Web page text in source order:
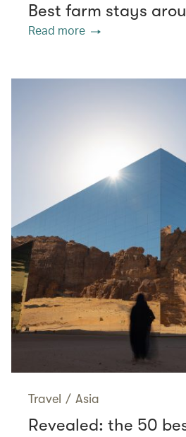
Best farm stays
Read more
Travel / Asia
Revealed: the 50